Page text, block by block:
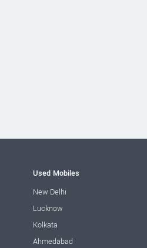
Used Mobiles
New Delhi
Lucknow
Kolkata
Ahmedabad